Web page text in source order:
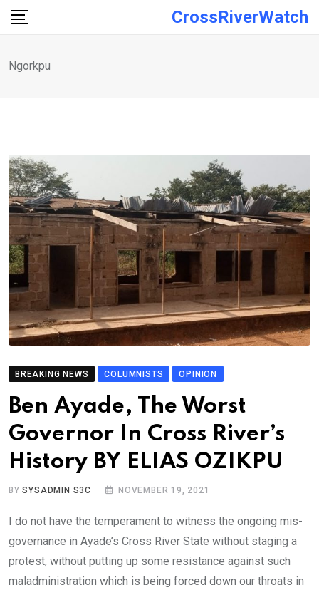
Skip
CrossRiverWatch
Ngorkpu
BREAKING NEWS COLUMNISTS OPINION
Ben Ayade, The Worst
Governor In Cross River’s
History BY ELIAS OZIKPU
BYSYSADMIN S3C NOVEMBER 19, 2021
I do not have the temperament to witness the ongoing mis-
governance in Ayade’s Cross River State without staging a
protest, without putting up some resistance against such
maladministration which is being forced down our throats in